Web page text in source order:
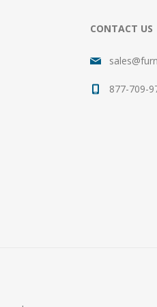
CONTACT US
877-709-